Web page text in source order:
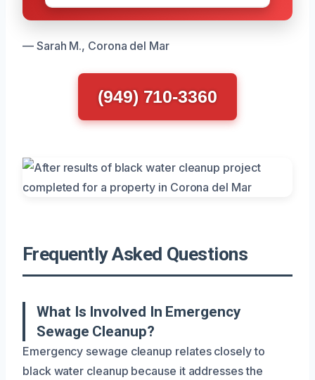
— Sarah M., Corona del Mar
(949) 710-3360
Frequently Asked Questions
What Is Involved In Emergency
Sewage Cleanup?
Emergency sewage cleanup relates closely to
black water cleanup because it addresses the